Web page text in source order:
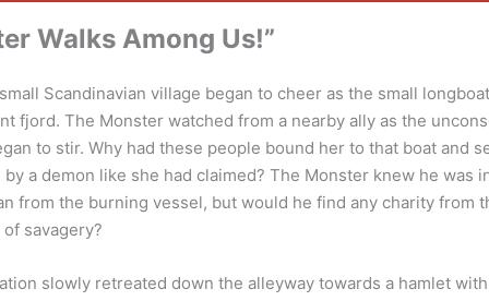
Walks Among Us!”
Scandinavian village began to cheer as the small
fjord. The Monster watched from a nearby ally as the
to stir. Why had these people bound her to that boat and
a demon like she had claimed? The Monster knew he was
from the burning vessel, but would he find any charity from
savagery?
slowly retreated down the alleyway towards a hamlet